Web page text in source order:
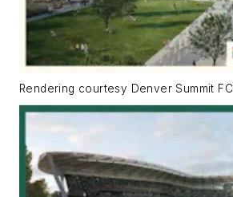
Rendering courtesy Denver Summit FC